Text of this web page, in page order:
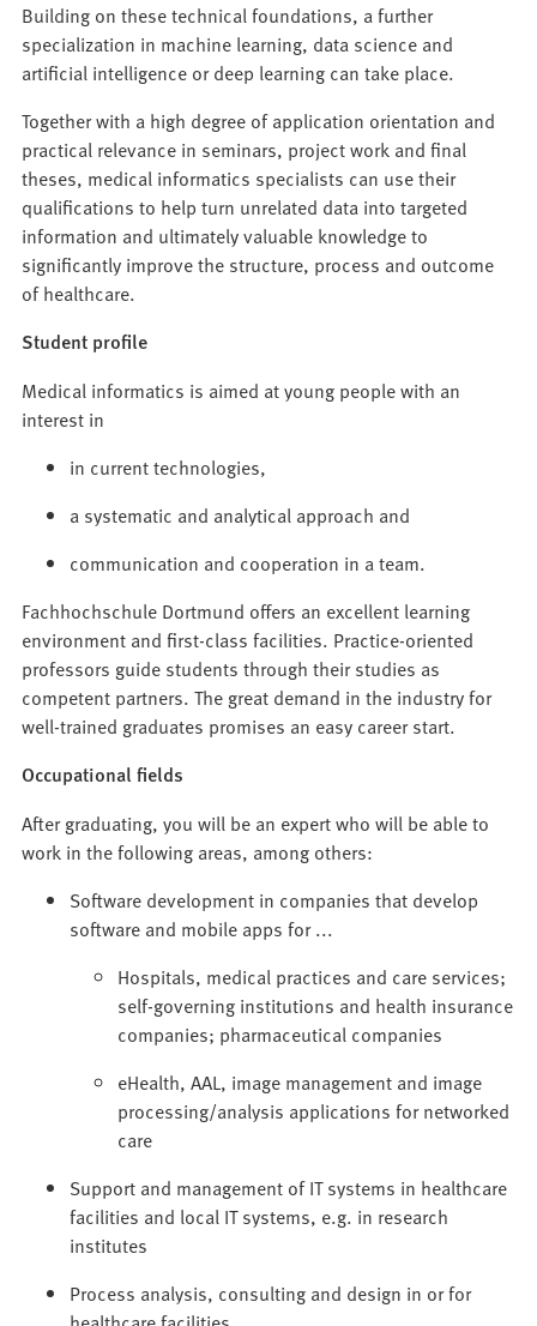
Building on these technical foundations, a further
specialization in machine learning, data science and
artificial intelligence or deep learning can take place.
Together with a high degree of application orientation and
practical relevance in seminars, project work and final
theses, medical informatics specialists can use their
qualifications to help turn unrelated data into targeted
information and ultimately valuable knowledge to
significantly improve the structure, process and outcome
of healthcare.
Student profile
Medical informatics is aimed at young people with an
interest in
in current technologies,
a systematic and analytical approach and
communication and cooperation in a team.
Fachhochschule Dortmund offers an excellent learning
environment and first-class facilities. Practice-oriented
professors guide students through their studies as
competent partners. The great demand in the industry for
well-trained graduates promises an easy career start.
Occupational fields
After graduating, you will be an expert who will be able to
work in the following areas, among others:
Software development in companies that develop
software and mobile apps for ...
Hospitals, medical practices and care services;
self-governing institutions and health insurance
companies; pharmaceutical companies
eHealth, AAL, image management and image
processing/analysis applications for networked
care
Support and management of IT systems in healthcare
facilities and local IT systems, e.g. in research
institutes
Process analysis, consulting and design in or for